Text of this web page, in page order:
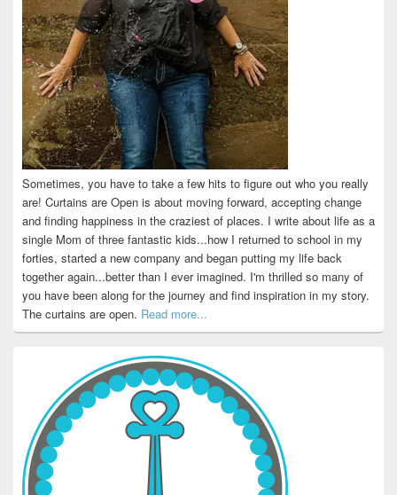
Sometimes, you have to take a few hits to figure out who you really
are! Curtains are Open is about moving forward, accepting change
and finding happiness in the craziest of places. I write about life as a
single Mom of three fantastic kids...how I returned to school in my
forties, started a new company and began putting my life back
together again...better than I ever imagined. I'm thrilled so many of
you have been along for the journey and find inspiration in my story.
The curtains are open. Read more...